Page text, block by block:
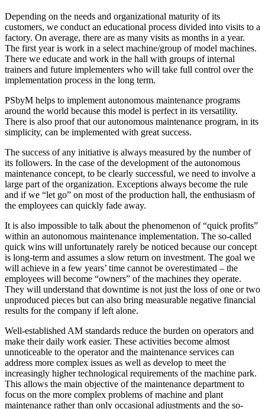
Depending on the needs and organizational maturity of its
customers, we conduct an educational process divided into visits to a
factory. On average, there are as many visits as months in a year.
The first year is work in a select machine/group of model machines.
There we educate and work in the hall with groups of internal
trainers and future implementers who will take full control over the
implementation process in the long term.
PSbyM helps to implement autonomous maintenance programs
around the world because this model is perfect in its versatility.
There is also proof that our autonomous maintenance program, in its
simplicity, can be implemented with great success.
The success of any initiative is always measured by the number of
its followers. In the case of the development of the autonomous
maintenance concept, to be clearly successful, we need to involve a
large part of the organization. Exceptions always become the rule
and if we “let go” on most of the production hall, the enthusiasm of
the employees can quickly fade away.
It is also impossible to talk about the phenomenon of “quick profits”
within an autonomous maintenance implementation. The so-called
quick wins will unfortunately rarely be noticed because our concept
is long-term and assumes a slow return on investment. The goal we
will achieve in a few years’ time cannot be overestimated – the
employees will become “owners” of the machines they operate.
They will understand that downtime is not just the loss of one or two
unproduced pieces but can also bring measurable negative financial
results for the company if left alone.
Well-established AM standards reduce the burden on operators and
make their daily work easier. These activities become almost
unnoticeable to the operator and the maintenance services can
address more complex issues as well as develop to meet the
increasingly higher technological requirements of the machine park.
This allows the main objective of the maintenance department to
focus on the more complex problems of machine and plant
maintenance rather than only occasional adjustments and the so-